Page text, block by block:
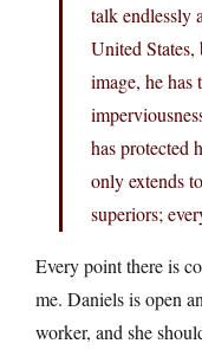
talk endlessly
United
image, he has
has protected
only extends
superiors;
Every point there is
me. Daniels is open
worker, and she